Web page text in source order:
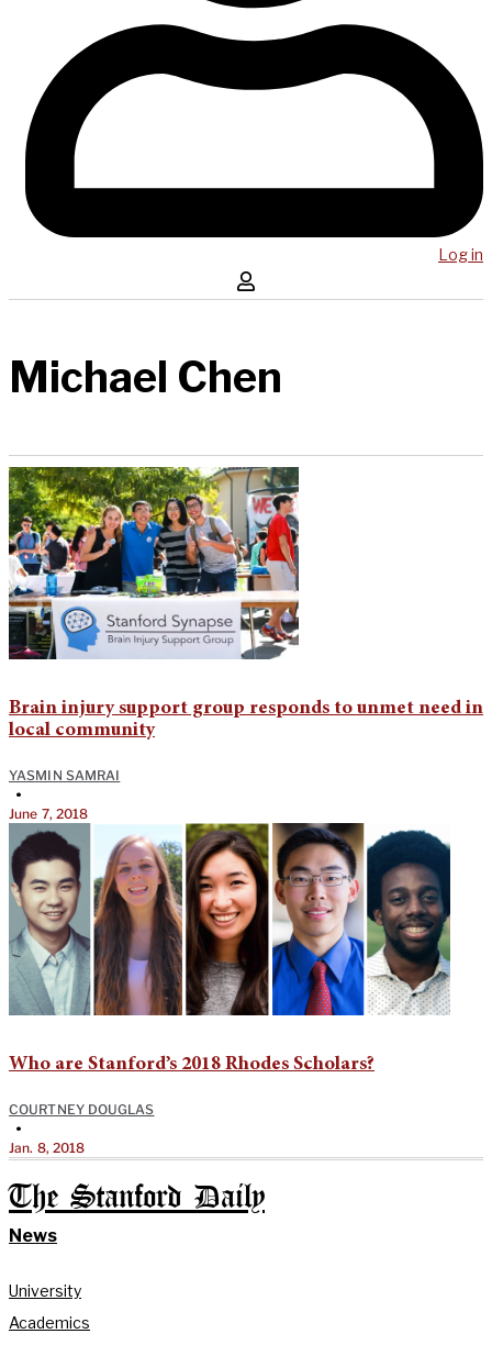
Log in
Michael Chen
Brain injury support group responds to unmet need in
local community
YASMIN SAMRAI
•
June 7, 2018
Who are Stanford’s 2018 Rhodes Scholars?
COURTNEY DOUGLAS
•
Jan. 8, 2018
The Stanford Daily
News
University
Academics